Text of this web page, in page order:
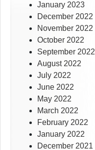
January 2023
December 2022
November 2022
October 2022
September 2022
August 2022
July 2022
June 2022
May 2022
March 2022
February 2022
January 2022
December 2021